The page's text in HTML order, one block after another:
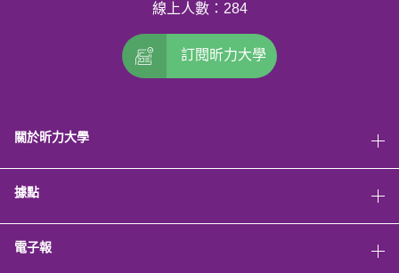
線上人數：284
訂閱昕力大學
關於昕力大學
據點
電子報